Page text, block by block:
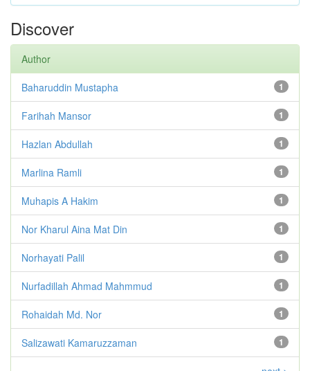
Discover
Author
1
Baharuddin Mustapha
1
Farihah Mansor
1
Hazlan Abdullah
1
Marlina Ramli
1
Muhapis A Hakim
1
Nor Kharul Aina Mat Din
1
Norhayati Palil
1
Nurfadillah Ahmad Mahmmud
1
Rohaidah Md. Nor
1
Salizawati Kamaruzzaman